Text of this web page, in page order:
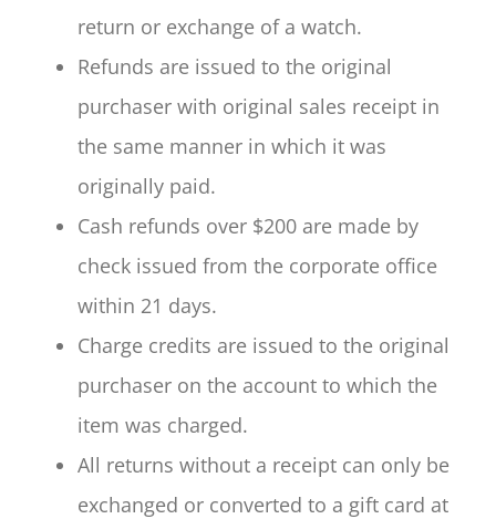
return or exchange of a watch.
Refunds are issued to the original
purchaser with original sales receipt in
the same manner in which it was
originally paid.
Cash refunds over $200 are made by
check issued from the corporate office
within 21 days.
Charge credits are issued to the original
purchaser on the account to which the
item was charged.
All returns without a receipt can only be
exchanged or converted to a gift card at